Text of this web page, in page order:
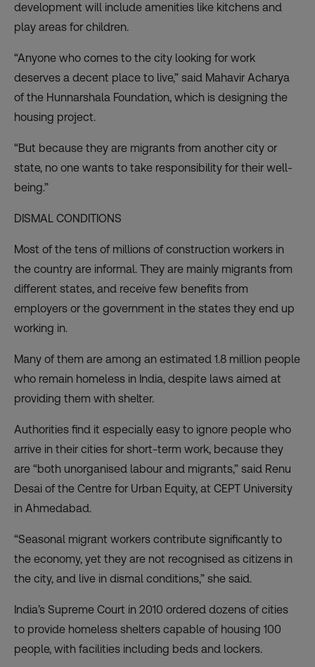
development will include amenities like kitchens and
play areas for children.
“Anyone who comes to the city looking for work
deserves a decent place to live,” said Mahavir Acharya
of the Hunnarshala Foundation, which is designing the
housing project.
“But because they are migrants from another city or
state, no one wants to take responsibility for their well-
being.”
DISMAL CONDITIONS
Most of the tens of millions of construction workers in
the country are informal. They are mainly migrants from
different states, and receive few benefits from
employers or the government in the states they end up
working in.
Many of them are among an estimated 1.8 million people
who remain homeless in India, despite laws aimed at
providing them with shelter.
Authorities find it especially easy to ignore people who
arrive in their cities for short-term work, because they
are “both unorganised labour and migrants,” said Renu
Desai of the Centre for Urban Equity, at CEPT University
in Ahmedabad.
“Seasonal migrant workers contribute significantly to
the economy, yet they are not recognised as citizens in
the city, and live in dismal conditions,” she said.
India’s Supreme Court in 2010 ordered dozens of cities
to provide homeless shelters capable of housing 100
people, with facilities including beds and lockers.